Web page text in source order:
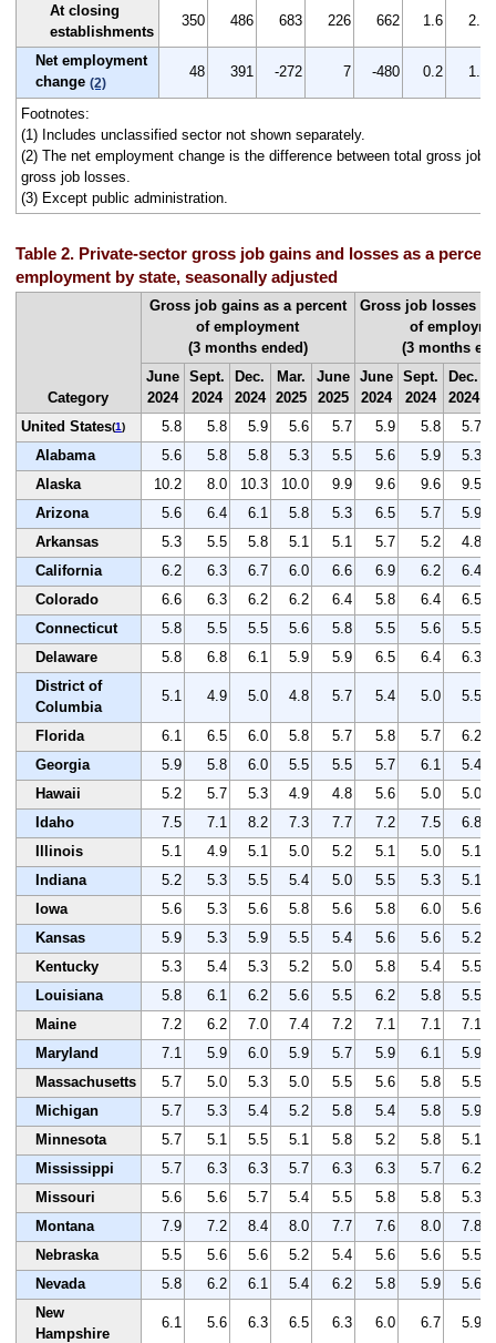
At closing
establishments
350 486 683 226 662 1.6 2.2
Net employment
change (2)
48 391 -272 7 -480 0.2 1.9
Footnotes:
(1) Includes unclassified sector not shown separately.
(2) The net employment change is the difference between total gross job
gross job losses.
(3) Except public administration.
Table 2. Private-sector gross job gains and losses as a
employment by state, seasonally adjusted
Category
Gross job gains as a percent
of employment
(3 months ended)
Gross job losses
of
(3 months
June
2024
Sept.
2024
Dec.
2024
Mar.
2025
June
2025
June
2024
Sept.
2024
Dec.
2024
United States(1) 5.8 5.8 5.9 5.6 5.7 5.9 5.8
5.7
Alabama
5.6 5.8 5.8 5.3 5.5 5.6 5.9
5.3
Alaska
10.2 8.0 10.3 10.0 9.9 9.6 9.6
9.5
Arizona
5.6 6.4 6.1 5.8 5.3 6.5 5.7
5.9
Arkansas
5.3 5.5 5.8 5.1 5.1 5.7 5.2
4.8
California
6.2 6.3 6.7 6.0 6.6 6.9 6.2
6.4
Colorado
6.6 6.3 6.2 6.2 6.4 5.8 6.4
6.5
Connecticut
5.8 5.5 5.5 5.6 5.8 5.5 5.6
5.5
Delaware
5.8 6.8 6.1 5.9 5.9 6.5 6.4
6.3
District of
Columbia
5.1 4.9 5.0 4.8 5.7 5.4 5.0 5.5
Florida 6.1 6.5 6.0 5.8 5.7 5.8 5.7
6.2
Georgia
5.9 5.8 6.0 5.5 5.5 5.7 6.1
5.4
Hawaii
5.2 5.7 5.3 4.9 4.8 5.6 5.0
5.0
Idaho
7.5 7.1 8.2 7.3 7.7 7.2 7.5
6.8
Illinois
5.1 4.9 5.1 5.0 5.2 5.1 5.0
5.1
Indiana
5.2 5.3 5.5 5.4 5.0 5.5 5.3
5.1
Iowa
5.6 5.3 5.6 5.8 5.6 5.8 6.0
5.6
Kansas
5.9 5.3 5.9 5.5 5.4 5.6 5.6
5.2
Kentucky
5.3 5.4 5.3 5.2 5.0 5.8 5.4
5.5
Louisiana
5.8 6.1 6.2 5.6 5.5 6.2 5.8
5.5
Maine
7.2 6.2 7.0 7.4 7.2 7.1 7.1
7.1
Maryland
7.1 5.9 6.0 5.9 5.7 5.9 6.1
5.9
Massachusetts
5.7 5.0 5.3 5.0 5.5 5.6 5.8
5.5
Michigan
5.7 5.3 5.4 5.2 5.8 5.4 5.8
5.9
Minnesota
5.7 5.1 5.5 5.1 5.8 5.2 5.8
5.1
Mississippi
5.7 6.3 6.3 5.7 6.3 6.3 5.7
6.2
Missouri
5.6 5.6 5.7 5.4 5.5 5.8 5.8
5.3
Montana
7.9 7.2 8.4 8.0 7.7 7.6 8.0
7.8
Nebraska
5.5 5.6 5.6 5.2 5.4 5.6 5.6
5.5
Nevada
5.8 6.2 6.1 5.4 6.2 5.8 5.9
5.6
New
Hampshire
6.1 5.6 6.3 6.5 6.3 6.0 6.7 5.9